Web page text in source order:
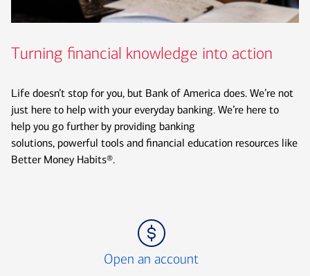
Turning financial knowledge into action
Life doesn’t stop for you, but Bank of America does. We’re not
just here to help with your everyday banking. We’re here to
help you go further by providing banking
solutions, powerful tools and financial education resources like
Better Money Habits®.
Open an account